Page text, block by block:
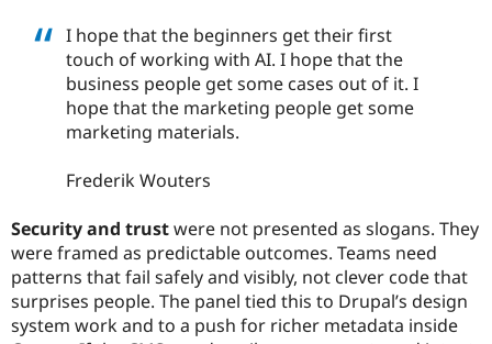
I hope that the beginners get their first
touch of working with AI. I hope that the
business people get some cases out of it. I
hope that the marketing people get some
marketing materials.
Frederik Wouters
Security and trustwere not presented as slogans. They
were framed as predictable outcomes. Teams need
patterns that fail safely and visibly, not clever code that
surprises people. The panel tied this to Drupal’s design
system work and to a push for richer metadata inside